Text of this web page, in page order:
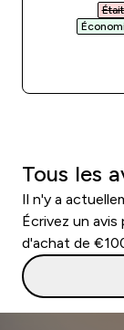
Tous les
Il n'y a
Écrivez un
d'achat de